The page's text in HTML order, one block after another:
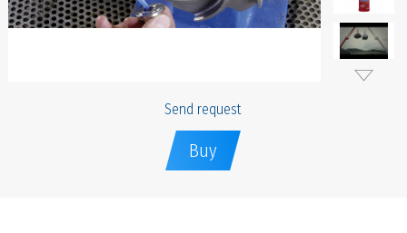
Send request
Buy